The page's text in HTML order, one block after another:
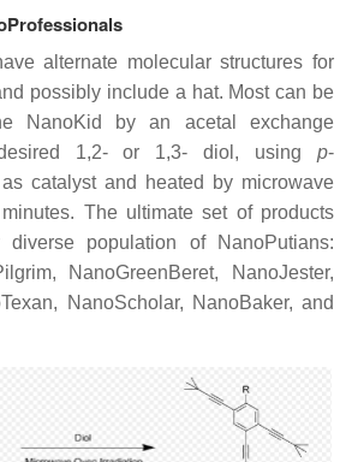
alternate molecular structures for
possibly include a hat. Most can be
NanoKid by an acetal exchange
1,2- or 1,3- diol, using p-
catalyst and heated by microwave
The ultimate set of products
population of NanoPutians:
NanoGreenBeret, NanoJester,
NanoScholar, NanoBaker, and